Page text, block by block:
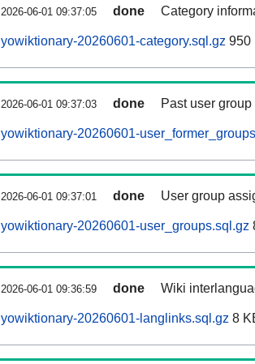
2026-06-01 09:37:05 done Category
yowiktionary-20260601-category.sql.gz 950
2026-06-01 09:37:03 done Past user
yowiktionary-20260601-
2026-06-01 09:37:01 done User group
yowiktionary-20260601-user_groups.sql.gz
2026-06-01 09:36:59 done Wiki
yowiktionary-20260601-langlinks.sql.gz 8